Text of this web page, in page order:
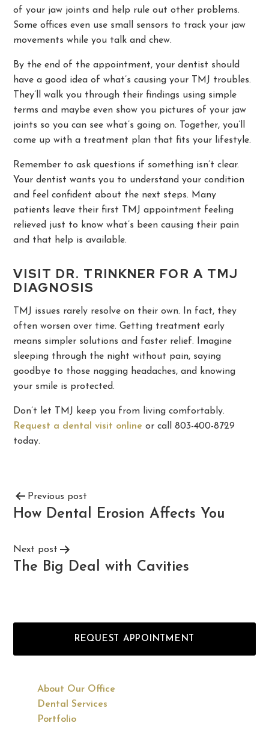
of your jaw joints and help rule out other problems.
Some offices even use small sensors to track your jaw
movements while you talk and chew.
By the end of the appointment, your dentist should
have a good idea of what’s causing your TMJ troubles.
They’ll walk you through their findings using simple
terms and maybe even show you pictures of your jaw
joints so you can see what’s going on. Together, you’ll
come up with a treatment plan that fits your lifestyle.
Remember to ask questions if something isn’t clear.
Your dentist wants you to understand your condition
and feel confident about the next steps. Many
patients leave their first TMJ appointment feeling
relieved just to know what’s been causing their pain
and that help is available.
VISIT DR. TRINKNER FOR A TMJ
DIAGNOSIS
TMJ issues rarely resolve on their own. In fact, they
often worsen over time. Getting treatment early
means simpler solutions and faster relief. Imagine
sleeping through the night without pain, saying
goodbye to those nagging headaches, and knowing
your smile is protected.
Don’t let TMJ keep you from living comfortably.
Request a dental visit online or call 803-400-8729
today.
Previous post
How Dental Erosion Affects You
Next post
The Big Deal with Cavities
REQUEST APPOINTMENT
About Our Office
Dental Services
Portfolio